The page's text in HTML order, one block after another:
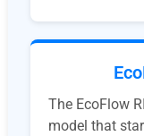
The EcoFlow
model that